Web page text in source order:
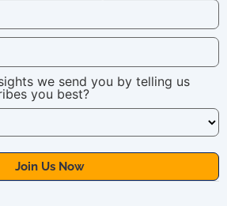
we send you by telling us
you best?